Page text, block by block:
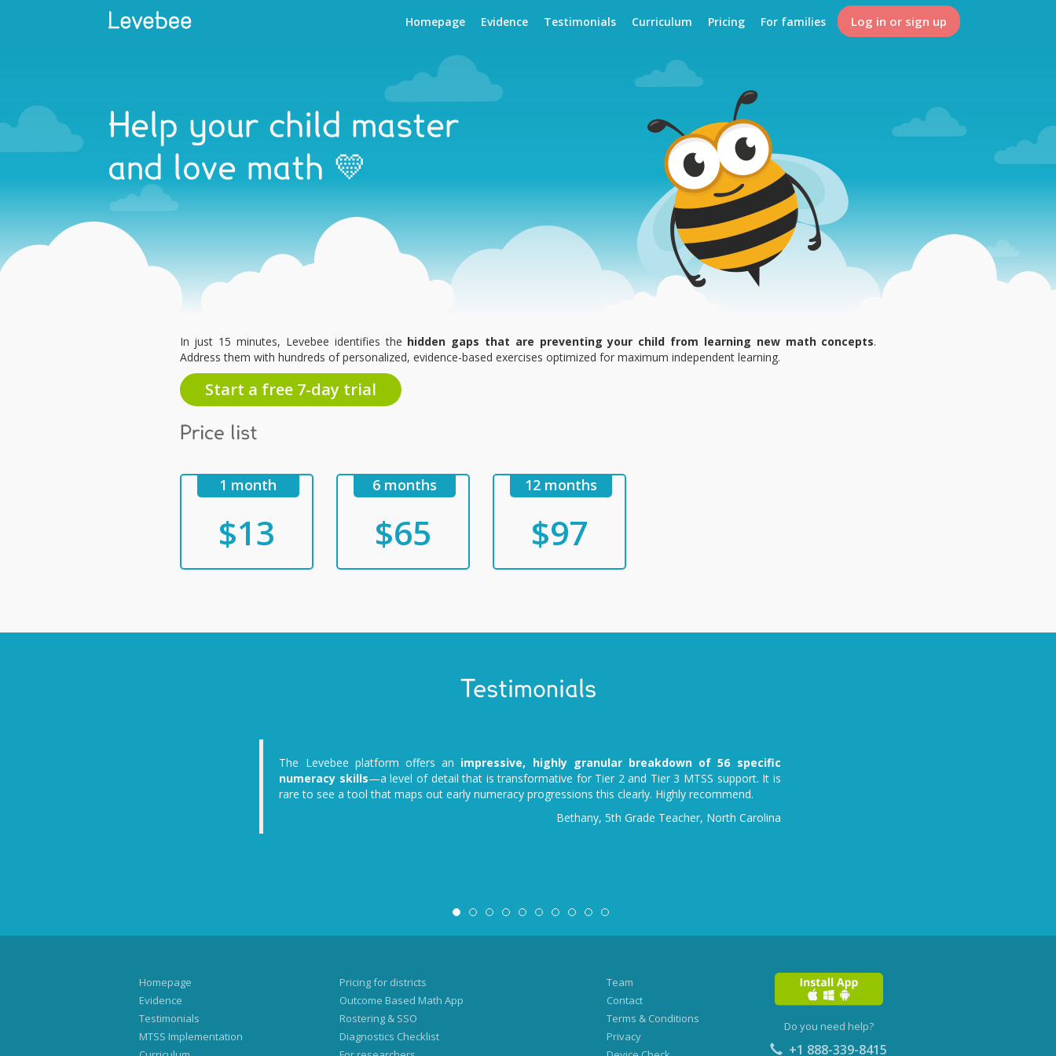
Homepage Evidence Testimonials Curriculum Pricing For families Log in or sign up
Help your child master
and love math 💛
In just 15 minutes, Levebee identifies the hidden gaps that are preventing your child from learning new math concepts.
Address them with hundreds of personalized, evidence-based exercises optimized for maximum independent learning.
Start a free 7-day trial
Price list
1 month
$13
6 months
$65
12 months
$97
Testimonials
The Levebee platform offers an impressive, highly granular breakdown of 56 specific
numeracy skills—a level of detail that is transformative for Tier 2 and Tier 3 MTSS support. It is
rare to see a tool that maps out early numeracy progressions this clearly. Highly recommend.
Bethany, 5th Grade Teacher, North Carolina
Homepage
Evidence
Testimonials
MTSS Implementation
Pricing for districts
Outcome Based Math App
Rostering & SSO
Diagnostics Checklist
Team
Contact
Terms & Conditions
Privacy
Do you need help?
+1 888-339-8415